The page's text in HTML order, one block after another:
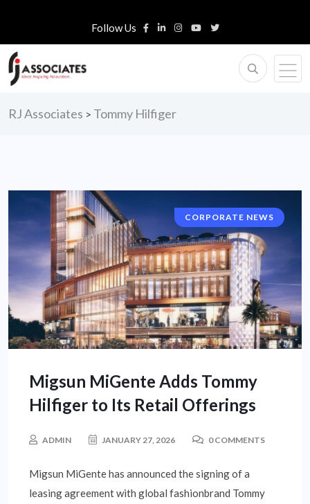
Follow Us
RJ Associates > Tommy Hilfiger
CORPORATE NEWS
Migsun MiGente Adds Tommy
Hilfiger to Its Retail Offerings
ADMIN JANUARY 27, 2026 0 COMMENTS
Migsun MiGente has announced the signing of a
leasing agreement with global fashionbrand Tommy